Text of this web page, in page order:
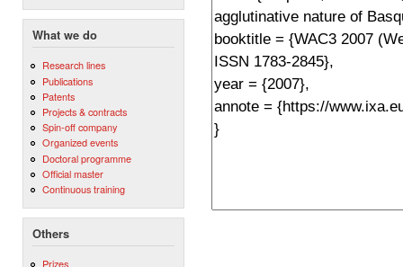
What we do
Research lines
Publications
Patents
Projects & contracts
Spin-off company
Organized events
Doctoral programme
Official master
Continuous training
Others
Prizes